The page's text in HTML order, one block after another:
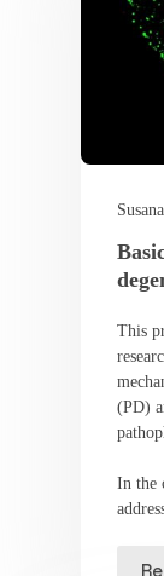
This
(PD)
In the